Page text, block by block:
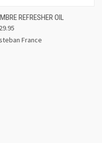
REFRESHER OIL
France